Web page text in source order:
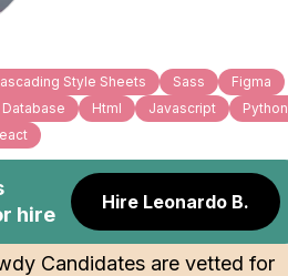
Style Sheets Sass
Figma
Html Javascript
Python
hire
Hire Leonardo B.
Candidates are vetted for